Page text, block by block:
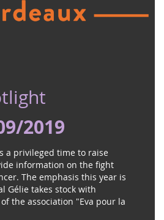
2019
a privileged time to raise
information on the fight
The emphasis this year is
Gélie takes stock with
the association "Eva pour la